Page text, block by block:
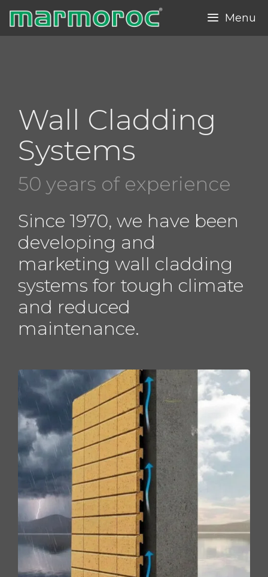
Skip
to
Menu
Wall Cladding
Systems
50 years of experience
Since 1970, we have been
developing and
marketing wall cladding
systems for tough climate
and reduced
maintenance.